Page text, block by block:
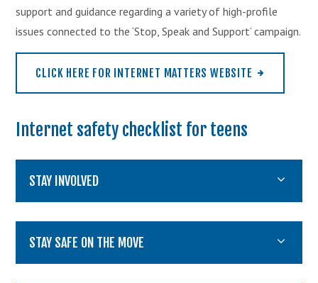
support and guidance regarding a variety of high-profile
issues connected to the ‘Stop, Speak and Support’ campaign.
CLICK HERE FOR INTERNET MATTERS WEBSITE
Internet safety checklist for teens
STAY INVOLVED
STAY SAFE ON THE MOVE